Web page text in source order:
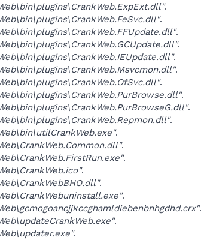
.
.
.
.
.
.
.
.
.
.
.
.
.
.
.
.
.
.
.